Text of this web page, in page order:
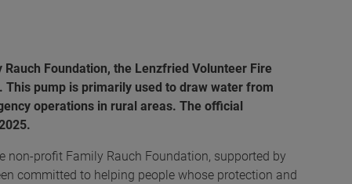
Foundation, the Lenzfried Volunteer Fire
pump is primarily used to draw water from
operations in rural areas. The official
non-profit Family Rauch Foundation, supported by
committed to helping people whose protection and